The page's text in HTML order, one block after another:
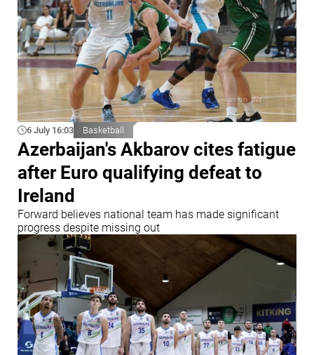
6 July 16:03 Basketball
Azerbaijan's Akbarov cites fatigue
after Euro qualifying defeat to
Ireland
Forward believes national team has made significant
progress despite missing out